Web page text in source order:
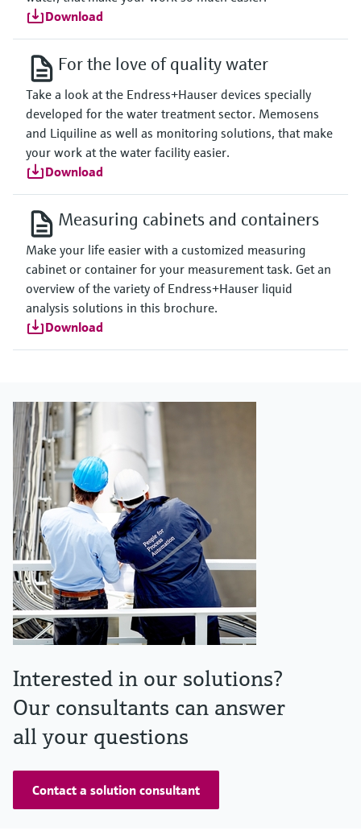
Download
For the love of quality water
Take a look at the Endress+Hauser devices specially
developed for the water treatment sector. Memosens
and Liquiline as well as monitoring solutions, that make
your work at the water facility easier.
Download
Measuring cabinets and containers
Make your life easier with a customized measuring
cabinet or container for your measurement task. Get an
overview of the variety of Endress+Hauser liquid
analysis solutions in this brochure.
Download
Interested in our solutions?
Our consultants can answer
all your questions
Contact a solution consultant